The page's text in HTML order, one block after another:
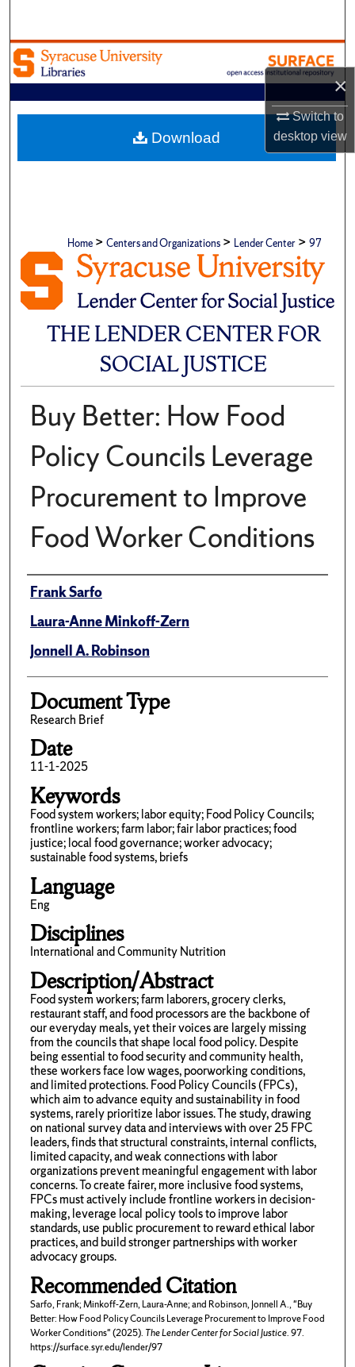
×
Switch to
desktopview
Browse Academic Units
My Account
About
Home > Centers and Organizations > Lender Center > 97
THE LENDER CENTER FOR
SOCIAL JUSTICE
Buy Better: How Food
Policy Councils Leverage
Procurement to Improve
Food Worker Conditions
Author(s)/Creator(s)
Frank Sarfo
Laura-Anne Minkoff-Zern
Jonnell A. Robinson
Document Type
Research Brief
Date
11-1-2025
Keywords
Food system workers; labor equity; Food Policy Councils;
frontline workers; farm labor; fair labor practices; food
justice; local food governance; worker advocacy;
sustainable food systems, briefs
Language
Eng
Disciplines
International and Community Nutrition
Description/Abstract
Food system workers; farm laborers, grocery clerks,
restaurant staff, and food processors are the backbone of
our everyday meals, yet their voices are largely missing
from the councils that shape local food policy. Despite
being essential to food security and community health,
these workers face low wages, poorworking conditions,
and limited protections. Food Policy Councils (FPCs),
which aim to advance equity and sustainability in food
systems, rarely prioritize labor issues. The study, drawing
on national survey data and interviews with over 25 FPC
leaders, finds that structural constraints, internal conflicts,
limited capacity, and weak connections with labor
organizations prevent meaningful engagement with labor
concerns. To create fairer, more inclusive food systems,
FPCs must actively include frontline workers in decision-
making, leverage local policy tools to improve labor
standards, use public procurement to reward ethical labor
practices, and build stronger partnerships with worker
advocacy groups.
Recommended Citation
Sarfo, Frank; Minkoff-Zern, Laura-Anne; and Robinson, Jonnell A., "Buy
Better: How Food Policy Councils Leverage Procurement to Improve Food
Worker Conditions" (2025). The Lender Center for Social Justice. 97.
https://surface.syr.edu/lender/97
Download